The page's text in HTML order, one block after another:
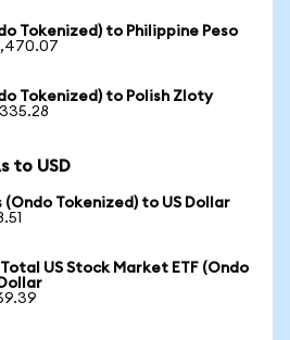
Tokenized) to Philippine Peso
Tokenized) to Polish Zloty
to USD
(Ondo Tokenized) to US Dollar
US Stock Market ETF (Ondo